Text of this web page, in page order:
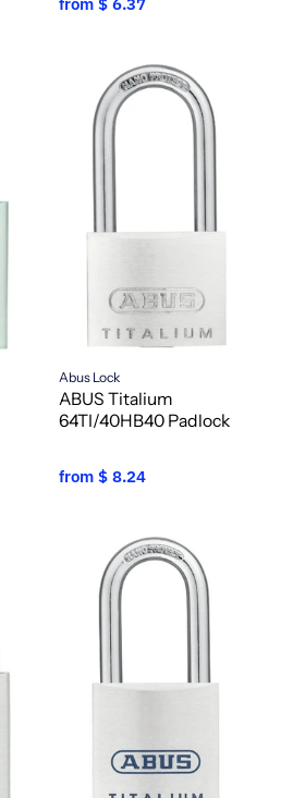
Abus Lock
ABUS Titalium
64TI/40HB40 Padlock
from $ 8.24